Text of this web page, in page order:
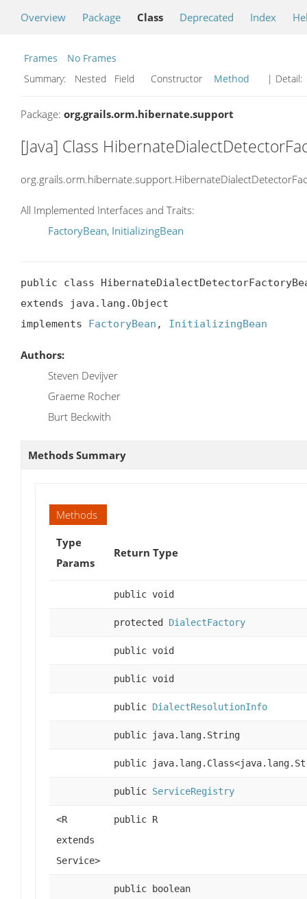
Overview Package Class Deprecated Index
Frames
No Frames
Summary:
Nested Field Constructor Method | Detail:
Package: org.grails.orm.hibernate.support
[Java] Class
All Implemented Interfaces and Traits:
FactoryBean, InitializingBean
public class
extends java.lang.Object
implements FactoryBean , InitializingBean
Authors:
Steven Devijver
Graeme Rocher
Burt Beckwith
Methods Summary
Methods
Type
Params
Return Type
public void
protected DialectFactory
public void
public void
public DialectResolutionInfo
public java.lang.String
public
public ServiceRegistry
<R
extends
Service>
public R
public boolean